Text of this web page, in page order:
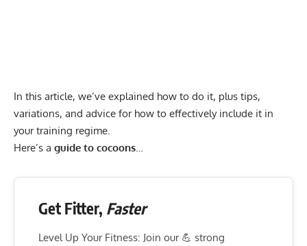
In this article, we’ve explained how to do it, plus tips,
variations, and advice for how to effectively include it in
your training regime.
Here’s a guide to cocoons
Get Fitter, Faster
Level Up Your Fitness: Join our 💪 strong